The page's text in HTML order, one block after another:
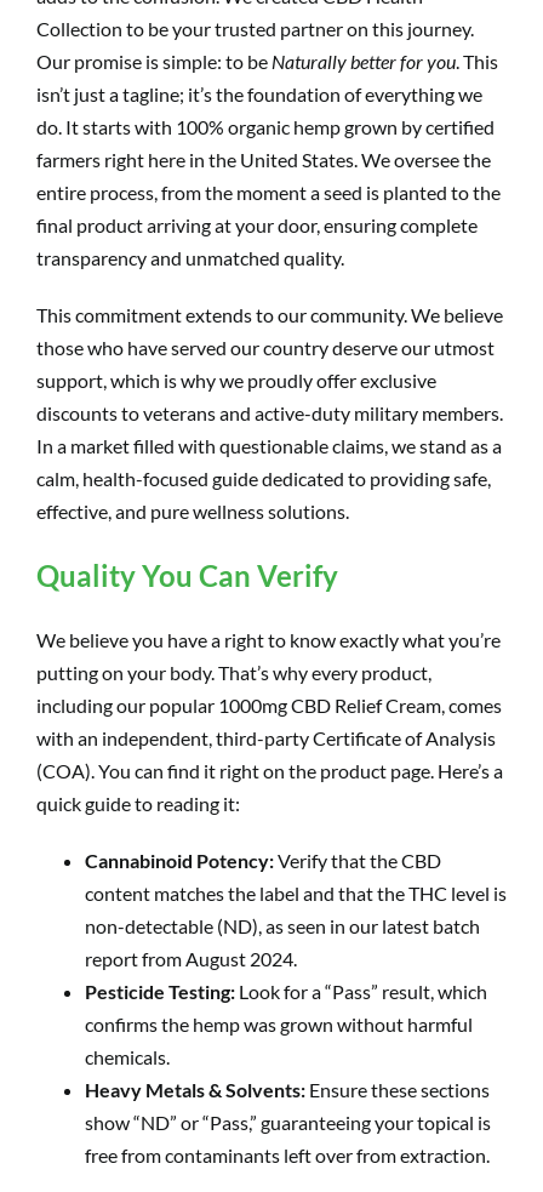
Collection to be your trusted partner on this journey.
Our promise is simple: to be Naturally better for you. This
isn’t just a tagline; it’s the foundation of everything we
do. It starts with 100% organic hemp grown by certified
farmers right here in the United States. We oversee the
entire process, from the moment a seed is planted to the
final product arriving at your door, ensuring complete
transparency and unmatched quality.
This commitment extends to our community. We believe
those who have served our country deserve our utmost
support, which is why we proudly offer exclusive
discounts to veterans and active-duty military members.
In a market filled with questionable claims, we stand as a
calm, health-focused guide dedicated to providing safe,
effective, and pure wellness solutions.
Quality You Can Verify
We believe you have a right to know exactly what you’re
putting on your body. That’s why every product,
including our popular 1000mg CBD Relief Cream, comes
with an independent, third-party Certificate of Analysis
(COA). You can find it right on the product page. Here’s a
quick guide to reading it:
Cannabinoid Potency:Verify that the CBD
content matches the label and that the THC level is
non-detectable (ND), as seen in our latest batch
report from August 2024.
Pesticide Testing: Look for a “Pass” result, which
confirms the hemp was grown without harmful
chemicals.
Heavy Metals & Solvents: Ensure these sections
show “ND” or “Pass,” guaranteeing your topical is
free from contaminants left over from extraction.